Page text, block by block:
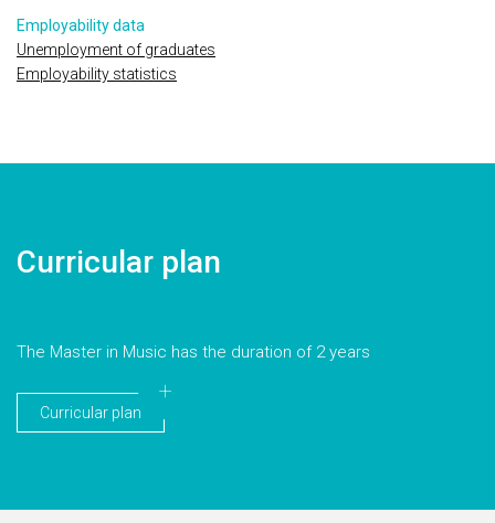
Employability data
Unemployment of graduates
Employability statistics
Curricular plan
The Master in Music has the duration of 2 years
Curricular plan